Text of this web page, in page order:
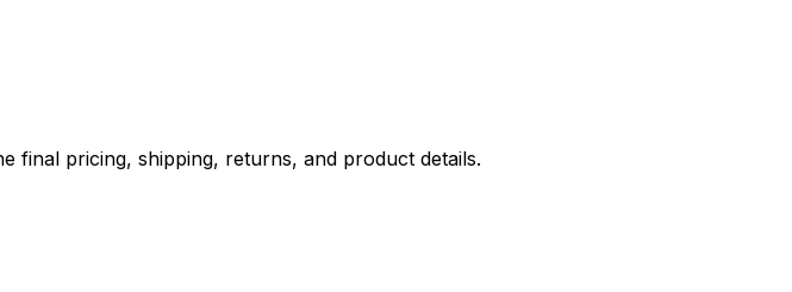
final pricing, shipping, returns, and product details.